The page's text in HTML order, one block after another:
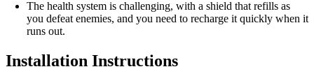
The health system is challenging, with a shield that refills as
you defeat enemies, and you need to recharge it quickly when it
runs out.
Installation Instructions